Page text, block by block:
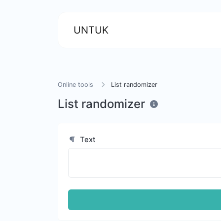
UNTUK
Online tools List randomizer
List randomizer
Text